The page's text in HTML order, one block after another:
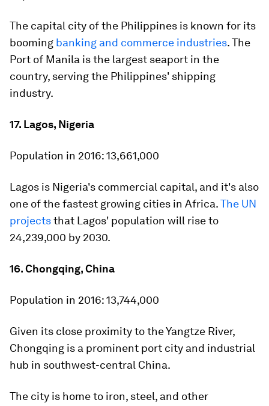
The capital city of the Philippines is known for its
booming banking and commerce industries. The
Port of Manila is the largest seaport in the
country, serving the Philippines' shipping
industry.
17. Lagos, Nigeria
Population in 2016:13,661,000
Lagos is Nigeria's commercial capital, and it's also
one of the fastest growing cities in Africa.The UN
projectsthat Lagos' population will rise to
24,239,000 by 2030.
16. Chongqing, China
Population in 2016:13,744,000
Given its close proximity to the Yangtze River,
Chongqing is a prominent port city and industrial
hub in southwest-central China.
The city is home to iron, steel, and other